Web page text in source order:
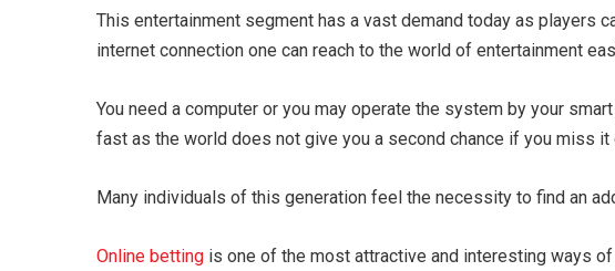
This entertainment segment has a vast demand today as players
internet connection one can reach to the world of entertainment
You need a computer or you may operate the system by your
fast as the world does not give you a second chance if you miss it
Many individuals of this generation feel the necessity to find an
Online betting is one of the most attractive and interesting ways